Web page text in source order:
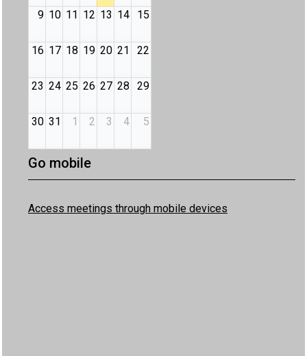
9 10 11 12 13 14 15
16 17 18 19 20 21 22
23 24 25 26 27 28 29
30 31 1 2 3 4 5
Go mobile
Access meetings through mobile devices